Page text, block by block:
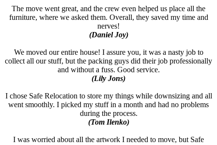
The move went great, and the crew even helped us place all the
furniture, where we asked them. Overall, they saved my time and
nerves!
(Daniel Joy)
We moved our entire house! I assure you, it was a nasty job to
collect all our stuff, but the packing guys did their job professionally
and without a fuss. Good service.
(Lily Jons)
I chose Safe Relocation to store my things while downsizing and all
went smoothly. I picked my stuff in a month and had no problems
during the process.
(Tom Ilenko)
I was worried about all the artwork I needed to move, but Safe